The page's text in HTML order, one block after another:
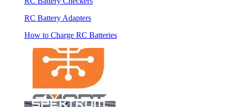
RC Battery Adapters
How to Charge RC Batteries